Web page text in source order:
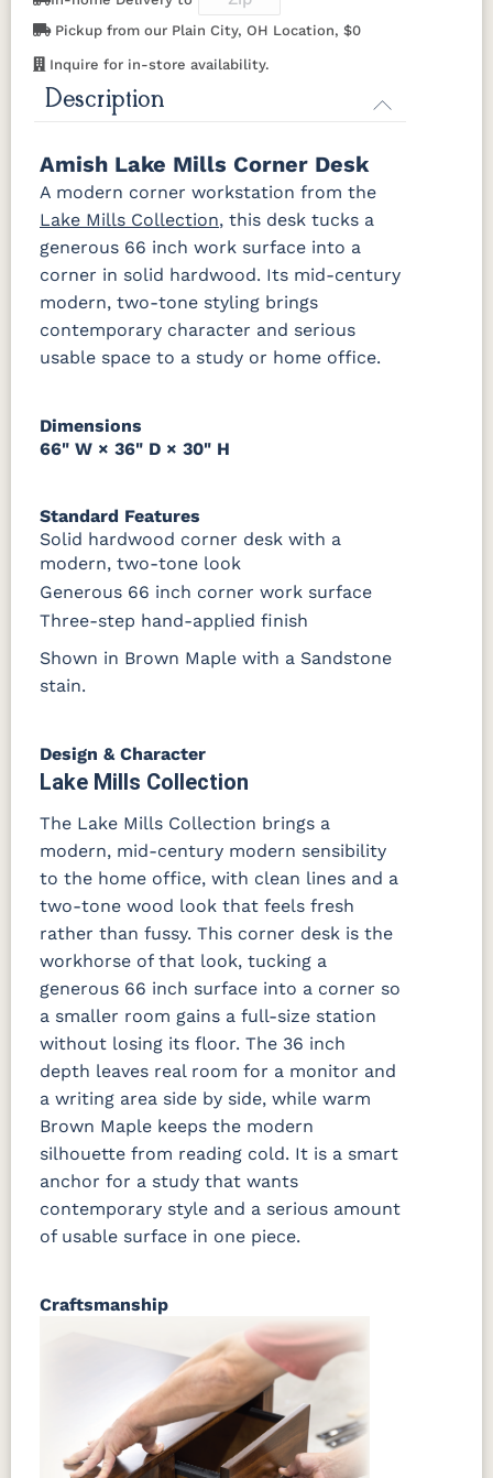
OCS116
OCS117
OCS118
OCS121
Smoke
OCS122
Cocoa
OCS131
Frost
OCS132
Sand
OCS133
Tundra
OCS135
Driftwood
OCS226
Coffee
OCS227
Rich Cherry
OCS228
Tobacco
OCS230
Addison
OCS108 s14
glaze
Paint
Glaze
Almond
White PaintUrbane Bronze
D22N08963
Sandstone
Shadow
Bel Air W/
OCS133
Tundra 3
Sheen
Crystal
Muted
FC40592
Pickup from our Plain City, OH Location, $0
Inquire for in-store availability.
Description
Amish Lake Mills Corner Desk
A modern corner workstation from the
Lake Mills Collection, this desk tucks a
generous 66 inch work surface into a
corner in solid hardwood. Its mid-century
modern, two-tone styling brings
contemporary character and serious
usable space to a study or home office.
Dimensions
66" W × 36" D × 30" H
Standard Features
Solid hardwood corner desk with a
modern, two-tone look
Generous 66 inch corner work surface
Three-step hand-applied finish
Shown in Brown Maple with a Sandstone
stain.
Design & Character
Lake Mills Collection
The Lake Mills Collection brings a
modern, mid-century modern sensibility
to the home office, with clean lines and a
two-tone wood look that feels fresh
rather than fussy. This corner desk is the
workhorse of that look, tucking a
generous 66 inch surface into a corner so
a smaller room gains a full-size station
without losing its floor. The 36 inch
depth leaves real room for a monitor and
a writing area side by side, while warm
Brown Maple keeps the modern
silhouette from reading cold. It is a smart
anchor for a study that wants
contemporary style and a serious amount
of usable surface in one piece.
Craftsmanship